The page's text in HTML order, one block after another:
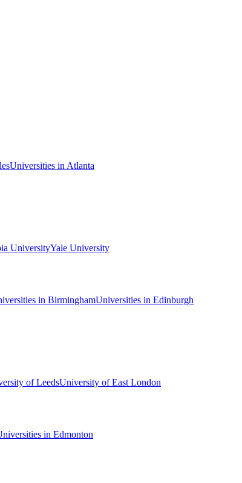
Universities in Atlanta
UniversityYale University
in BirminghamUniversities in Edinburgh
of LeedsUniversity of East London
in Edmonton